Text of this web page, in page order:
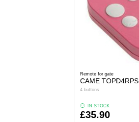
Remote for gate
CAME TOPD4RPS
4 buttons
IN STOCK
£35.90